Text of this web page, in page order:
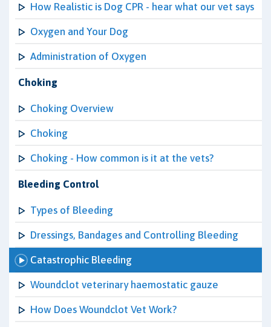
How Realistic is Dog CPR - hear what our vet says
Oxygen and Your Dog
Administration of Oxygen
Choking
Choking Overview
Choking
Choking - How common is it at the vets?
Bleeding Control
Types of Bleeding
Dressings, Bandages and Controlling Bleeding
Catastrophic Bleeding
Woundclot veterinary haemostatic gauze
How Does Woundclot Vet Work?